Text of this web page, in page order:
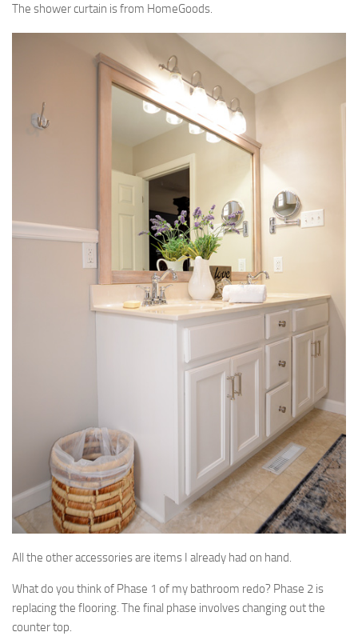
The shower curtain is from HomeGoods.
All the other accessories are items I already had on hand.
What do you think of Phase 1 of my bathroom redo? Phase 2 is
replacing the flooring. The final phase involves changing out the
counter top.